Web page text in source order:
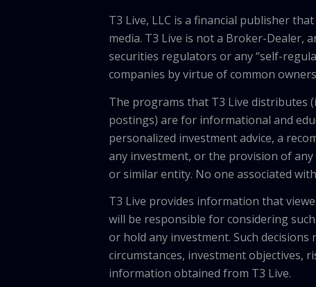
T3 Live, LLC is a financial publisher
media. T3 Live is not a Broker-Dealer,
securities regulators or any “self-
companies by virtue of common
The programs that T3 Live distributes
postings) are for informational and
personalized investment advice, a
any investment, or the provision of
or similar entity. No one associated
T3 Live provides information that
will be responsible for considering
or hold any investment. Such
circumstances, investment objectives,
information obtained from T3 Live.